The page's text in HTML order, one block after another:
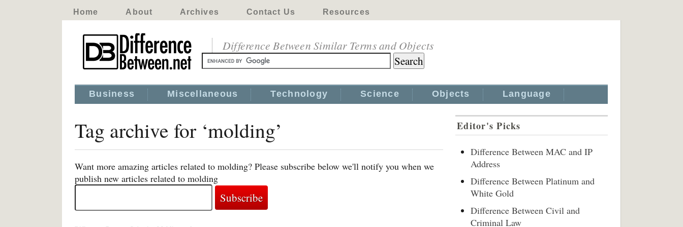
Home About Archives Contact Us Resources
Difference Between Similar Terms and Objects
Business Miscellaneous Technology Science Objects Language
Tag archive for ‘molding’
Want more amazing articles related to molding? Please subscribe below we'll notify you when we
publish new articles related to molding
Editor's Picks
Difference Between MAC and IP
Address
Difference Between Platinum and
White Gold
Difference Between Civil and
Criminal Law